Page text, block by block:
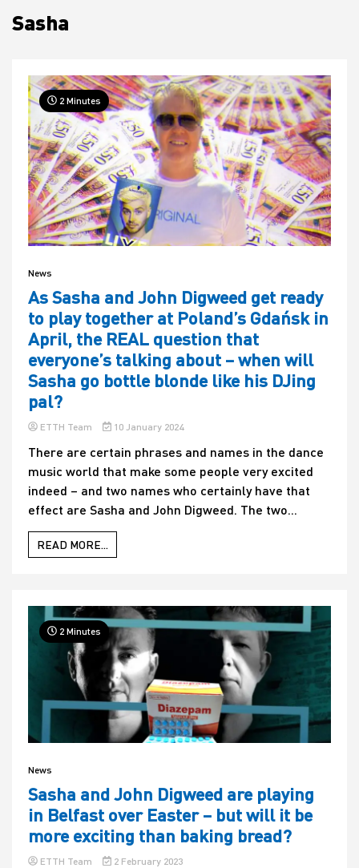
House
Sasha
2 Minutes
News
As Sasha and John Digweed get ready
to play together at Poland’s Gdańsk in
April, the REAL question that
everyone’s talking about – when will
Sasha go bottle blonde like his DJing
pal?
ETTH Team 10 January 2024
There are certain phrases and names in the dance
music world that make some people very excited
indeed – and two names who certainly have that
effect are Sasha and John Digweed. The two...
READ MORE...
2 Minutes
News
Sasha and John Digweed are playing
in Belfast over Easter – but will it be
more exciting than baking bread?
ETTH Team 2 February 2023